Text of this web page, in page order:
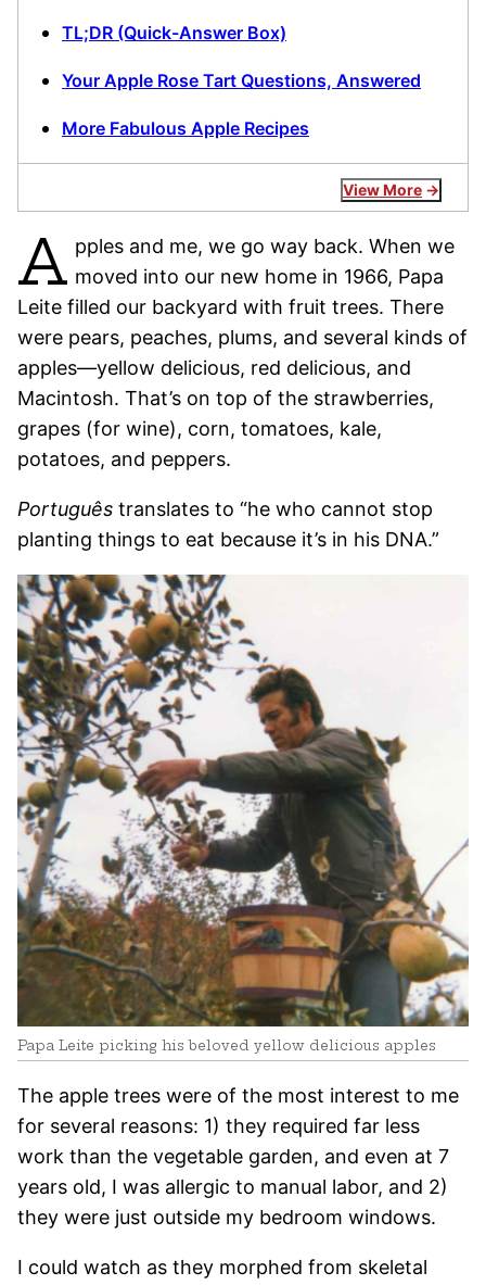
TL;DR (Quick-Answer Box)
Your Apple Rose Tart Questions, Answered
More Fabulous Apple Recipes
View More
A pples and me, we go way back. When we
moved into our new home in 1966, Papa
Leite filled our backyard with fruit trees. There
were pears, peaches, plums, and several kinds of
apples—yellow delicious, red delicious, and
Macintosh. That’s on top of the strawberries,
grapes (for wine), corn, tomatoes, kale,
potatoes, and peppers.
Português translates to “he who cannot stop
planting things to eat because it’s in his DNA.”
Papa Leite picking his beloved yellow delicious apples
The apple trees were of the most interest to me
for several reasons: 1) they required far less
work than the vegetable garden, and even at 7
years old, I was allergic to manual labor, and 2)
they were just outside my bedroom windows.
I could watch as they morphed from skeletal